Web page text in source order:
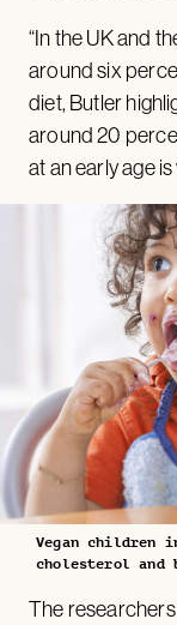
“In the UK and
around six
diet, Butler
around 20
at an early age is
Vegan children
cholesterol and
The